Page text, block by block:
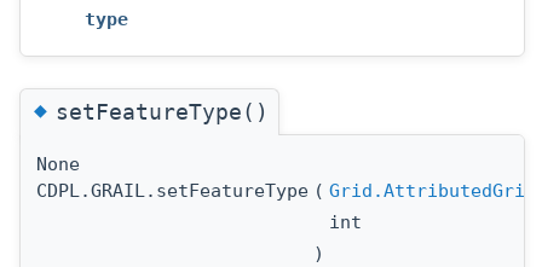
type
◆setFeatureType()
None
CDPL.GRAIL.setFeatureType ( Grid.AttributedGrid
int
)